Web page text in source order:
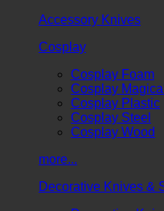
Accessory Knives
Cosplay
Cosplay Foam
Cosplay
Cosplay Plastic
Cosplay Steel
Cosplay Wood
more...
Decorative Knives &